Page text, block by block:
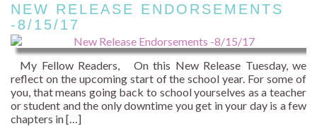
NEW RELEASE ENDORSEMENTS
-8/15/17
My Fellow Readers, On this New Release Tuesday, we
reflect on the upcoming start of the school year. For some of
you, that means going back to school yourselves as a teacher
or student and the only downtime you get in your day is a few
chapters in […]